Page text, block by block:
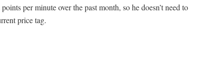
per minute over the past month, so he doesn’t need to
price tag.